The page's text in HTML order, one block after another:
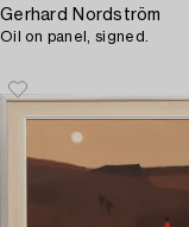
Gerhard Nordström
Oil on panel, signed.